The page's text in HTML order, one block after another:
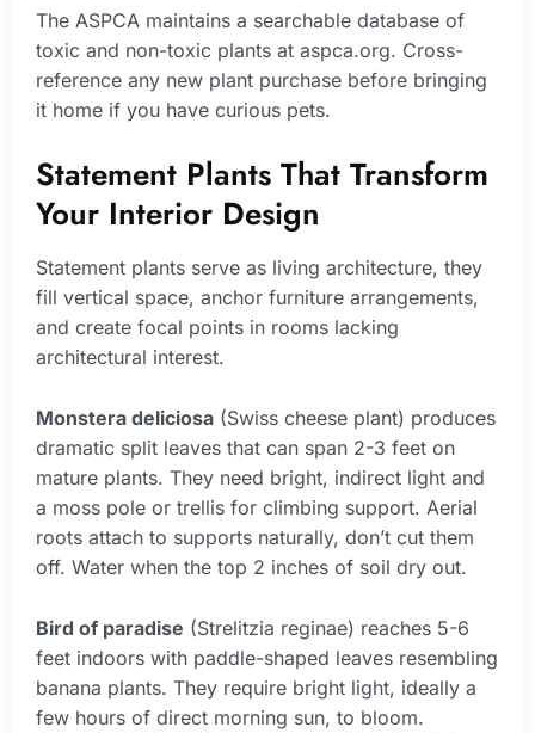
The ASPCA maintains a searchable database of
toxic and non-toxic plants at aspca.org. Cross-
reference any new plant purchase before bringing
it home if you have curious pets.
Statement Plants That Transform
Your Interior Design
Statement plants serve as living architecture, they
fill vertical space, anchor furniture arrangements,
and create focal points in rooms lacking
architectural interest.
Monstera deliciosa (Swiss cheese plant) produces
dramatic split leaves that can span 2-3 feet on
mature plants. They need bright, indirect light and
a moss pole or trellis for climbing support. Aerial
roots attach to supports naturally, don’t cut them
off. Water when the top 2 inches of soil dry out.
Bird of paradise (Strelitzia reginae) reaches 5-6
feet indoors with paddle-shaped leaves resembling
banana plants. They require bright light, ideally a
few hours of direct morning sun, to bloom.